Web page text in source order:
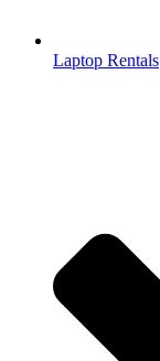
Laptop Rentals